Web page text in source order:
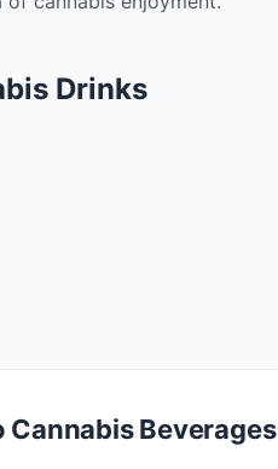
Drinks
Cannabis Beverages